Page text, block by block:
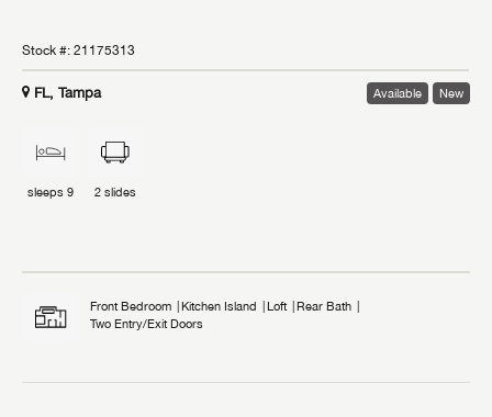
Stock #: 21175313
FL, Tampa Available New
sleeps 9 2 slides
Front Bedroom Kitchen Island Loft
Rear Bath
Two Entry/Exit Doors